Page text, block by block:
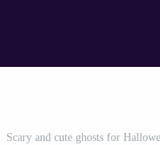
Scary and cute ghosts for